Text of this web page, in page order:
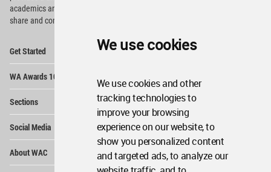
We use cookies
We use cookies and other
tracking technologies to
improve your browsing
experience on our website, to
show you personalized content
and targeted ads, to analyze our
academics and
share and compete.
Get Started
WA Awards 10+5+X
Sections
Social Media
About WAC